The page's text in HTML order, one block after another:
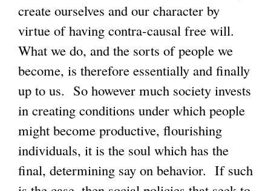
create ourselves and our character by
virtue of having contra-causal free will.
What we do, and the sorts of people we
become, is therefore essentially and finally
up to us. So however much society invests
in creating conditions under which people
might become productive, flourishing
individuals, it is the soul which has the
final, determining say on behavior. If such